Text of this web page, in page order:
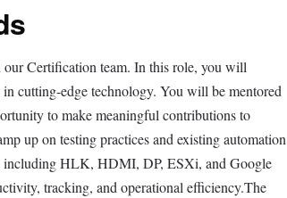
Certification team. In this role, you will
cutting-edge technology. You will be mentored
to make meaningful contributions to
up on testing practices and existing automation
including HLK, HDMI, DP, ESXi, and Google
tracking, and operational efficiency.The